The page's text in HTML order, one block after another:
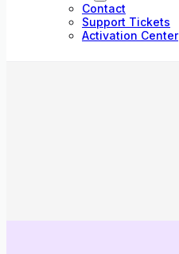
Contact
Support Tickets
Activation Center